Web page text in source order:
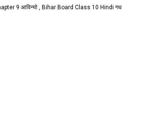
9 आविन्यो , Bihar Board Class 10 Hindi गध